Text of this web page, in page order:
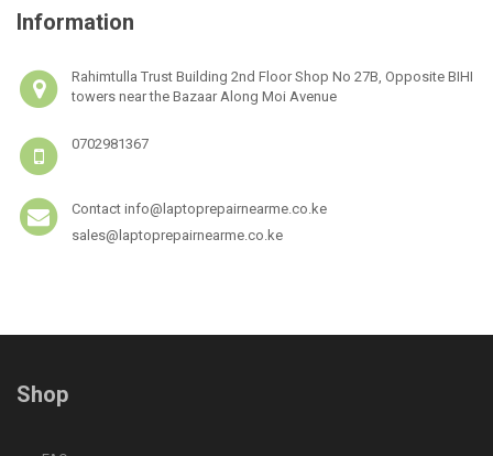
Information
Rahimtulla Trust Building 2nd Floor Shop No 27B, Opposite BIHI
towers near the Bazaar Along Moi Avenue
0702981367
Contact info@laptoprepairnearme.co.ke
sales@laptoprepairnearme.co.ke
Shop